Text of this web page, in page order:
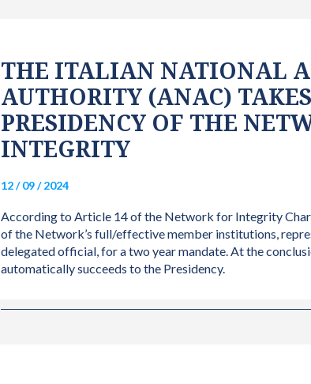
THE ITALIAN NATIONAL
AUTHORITY (ANAC)
PRESIDENCY OF THE
INTEGRITY
12 / 09 / 2024
According to Article 14 of the Network for Integrity
of the Network’s full/effective member institutions,
delegated official, for a two year mandate. At the
automatically succeeds to the Presidency.